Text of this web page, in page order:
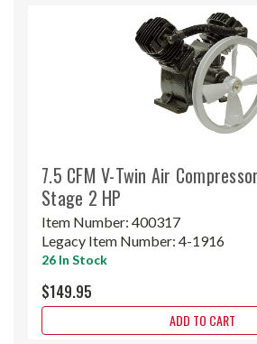
7.5 CFM V-Twin Air
Stage 2 HP
Item Number: 400317
Legacy Item Number: 4-1916
26 In Stock
$149.95
ADD TO CART